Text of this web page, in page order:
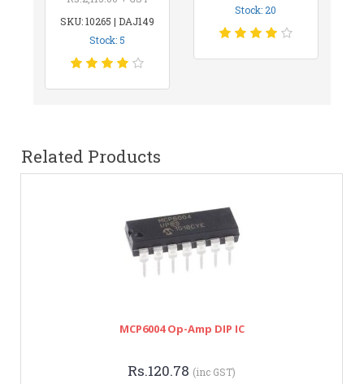
SKU: 10265 | DAJ149
Stock: 5
Stock: 20
Related Products
MCP6004 Op-Amp DIP IC
Rs.120.78 (inc GST)